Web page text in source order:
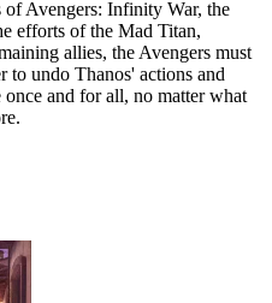
of Avengers: Infinity War, the
efforts of the Mad Titan,
allies, the Avengers must
to undo Thanos' actions and
once and for all, no matter what